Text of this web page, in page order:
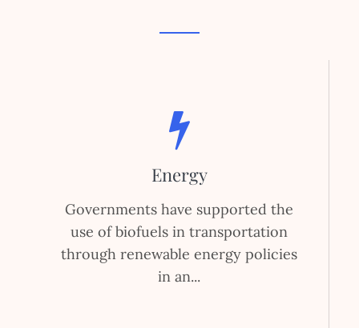
Energy
Governments have supported the
use of biofuels in transportation
through renewable energy policies
in an...